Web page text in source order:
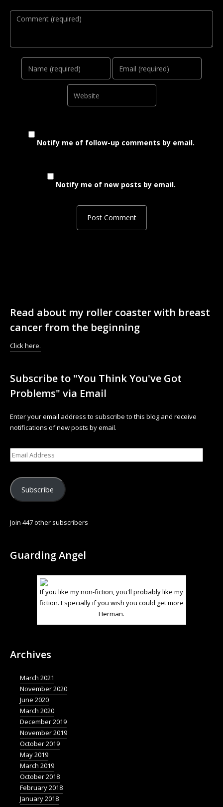
Notify me of follow-up comments by email.
Notify me of new posts by email.
Read about my roller coaster with breast
cancer from the beginning
Click here.
Subscribe to "You Think You've Got
Problems" via Email
Enter your email address to subscribe to this blog and receive
notifications of new posts by email.
Subscribe
Join 447 other subscribers
Guarding Angel
If you like my non-fiction, you'll probably like my
fiction. Especially if you wish you could get more
Herman.
Archives
March 2021
November 2020
June 2020
March 2020
December 2019
November 2019
October 2019
May 2019
March 2019
October 2018
February 2018
January 2018